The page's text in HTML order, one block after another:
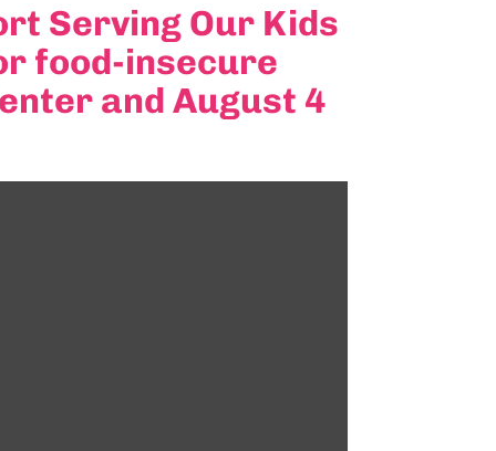
Serving Our Kids
food-insecure
and August 4